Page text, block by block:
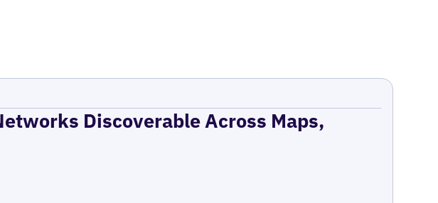
Discoverable Across Maps,